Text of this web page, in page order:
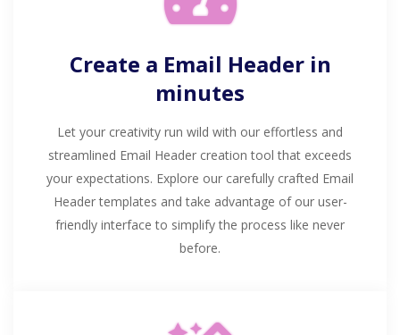
Create a Email Header in
minutes
Let your creativity run wild with our effortless and
streamlined Email Header creation tool that exceeds
your expectations. Explore our carefully crafted Email
Header templates and take advantage of our user-
friendly interface to simplify the process like never
before.